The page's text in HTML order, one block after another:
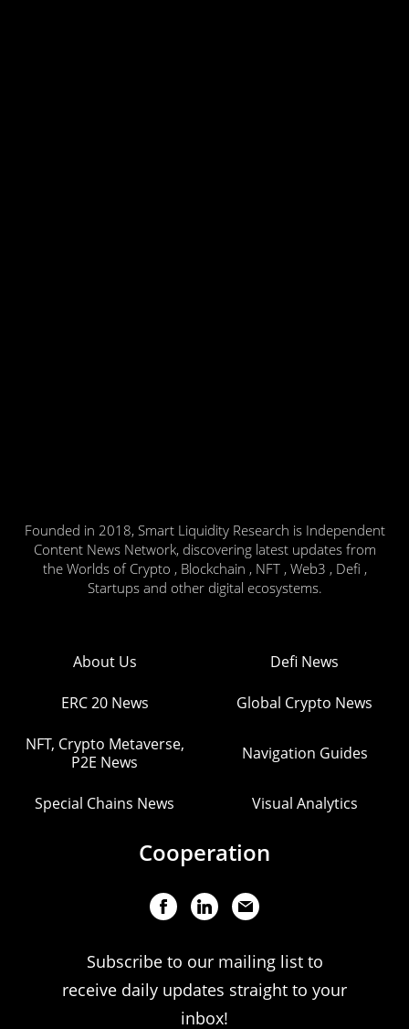
Founded in 2018, Smart Liquidity Research is Independent
Content News Network, discovering latest updates from
the Worlds of Crypto , Blockchain , NFT , Web3 , Defi ,
Startups and other digital ecosystems.
About Us Defi News
ERC 20 News Global Crypto News
NFT, Crypto Metaverse,
P2E News
Navigation Guides
Special Chains News Visual Analytics
Cooperation
Subscribe to our mailing list to
receive daily updates straight to your
inbox!